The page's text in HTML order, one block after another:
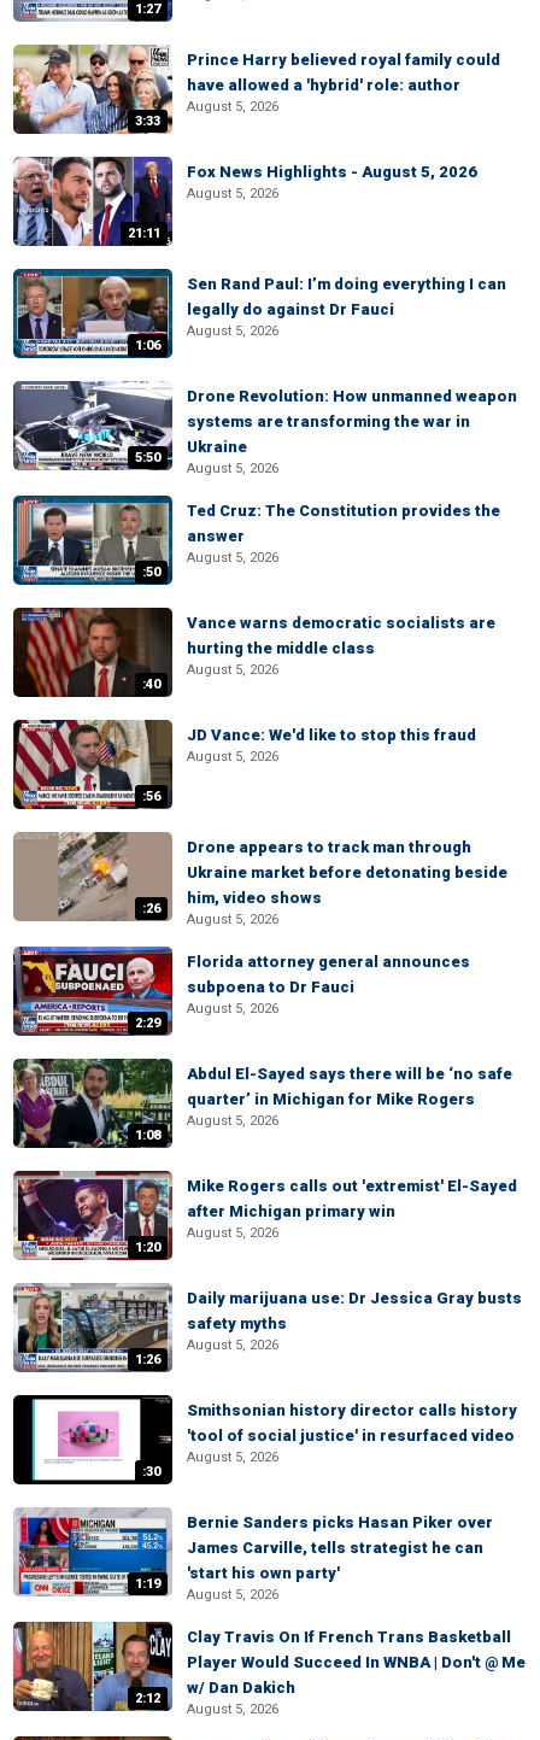
1:27
3:33
Prince Harry believed royal family could
have allowed a 'hybrid' role: author
August 5, 2026
21:11
Fox News Highlights - August 5, 2026
August 5, 2026
1:06
Sen Rand Paul: I’m doing everything I can
legally do against Dr Fauci
August 5, 2026
5:50
Drone Revolution: How unmanned weapon
systems are transforming the war in
Ukraine
August 5, 2026
:50
Ted Cruz: The Constitution provides the
answer
August 5, 2026
:40
Vance warns democratic socialists are
hurting the middle class
August 5, 2026
:56
JD Vance: We'd like to stop this fraud
August 5, 2026
:26
Drone appears to track man through
Ukraine market before detonating beside
him, video shows
August 5, 2026
2:29
Florida attorney general announces
subpoena to Dr Fauci
August 5, 2026
1:08
Abdul El-Sayed says there will be ‘no safe
quarter’ in Michigan for Mike Rogers
August 5, 2026
1:20
Mike Rogers calls out 'extremist' El-Sayed
after Michigan primary win
August 5, 2026
1:26
Daily marijuana use: Dr Jessica Gray busts
safety myths
August 5, 2026
:30
Smithsonian history director calls history
'tool of social justice' in resurfaced video
August 5, 2026
1:19
Bernie Sanders picks Hasan Piker over
James Carville, tells strategist he can
'start his own party'
August 5, 2026
2:12
Clay Travis On If French Trans Basketball
Player Would Succeed In WNBA | Don't @ Me
w/ Dan Dakich
August 5, 2026